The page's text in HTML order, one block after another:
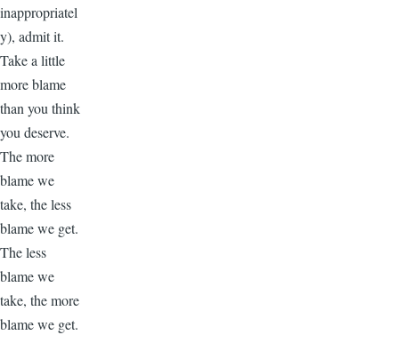
inappropriatel
y), admit it.
Take a little
more blame
than you think
you deserve.
The more
blame we
take, the less
blame we get.
The less
blame we
take, the more
blame we get.